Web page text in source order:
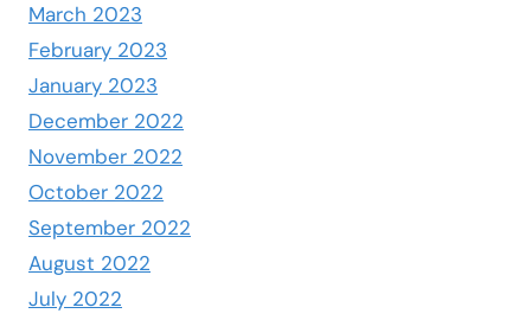
March 2023
February 2023
January 2023
December 2022
November 2022
October 2022
September 2022
August 2022
July 2022